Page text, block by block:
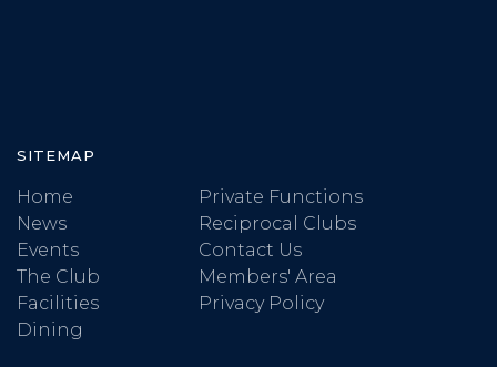
SITEMAP
Home
News
Events
The Club
Facilities
Dining
Private Functions
Reciprocal Clubs
Contact Us
Members' Area
Privacy Policy